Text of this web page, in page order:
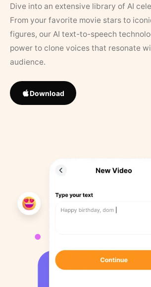
Dive into an extensive library of AI
From your favorite movie stars to
figures, our AI text-to-speech
power to clone voices that resonate
audience.
Download